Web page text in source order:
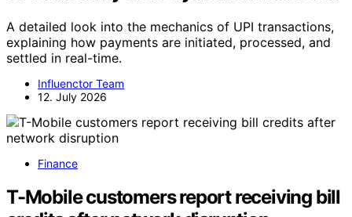
A detailed look into the mechanics of UPI transactions,
explaining how payments are initiated, processed, and
settled in real-time.
Influenctor Team
12. July 2026
Finance
T-Mobile customers report receiving bill